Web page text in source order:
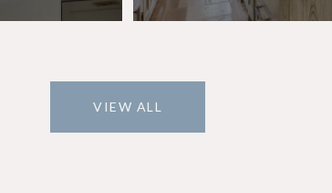
VIEW ALL